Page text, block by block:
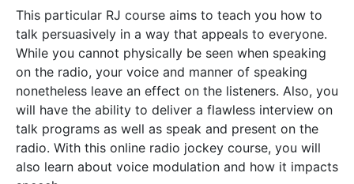
This particular RJ course aims to teach you how to
talk persuasively in a way that appeals to everyone.
While you cannot physically be seen when speaking
on the radio, your voice and manner of speaking
nonetheless leave an effect on the listeners. Also, you
will have the ability to deliver a flawless interview on
talk programs as well as speak and present on the
radio. With this online radio jockey course, you will
also learn about voice modulation and how it impacts